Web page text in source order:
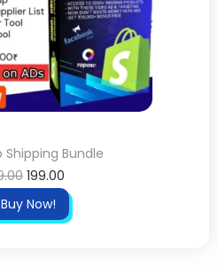
Shipping Bundle
199.00
Buy Now!